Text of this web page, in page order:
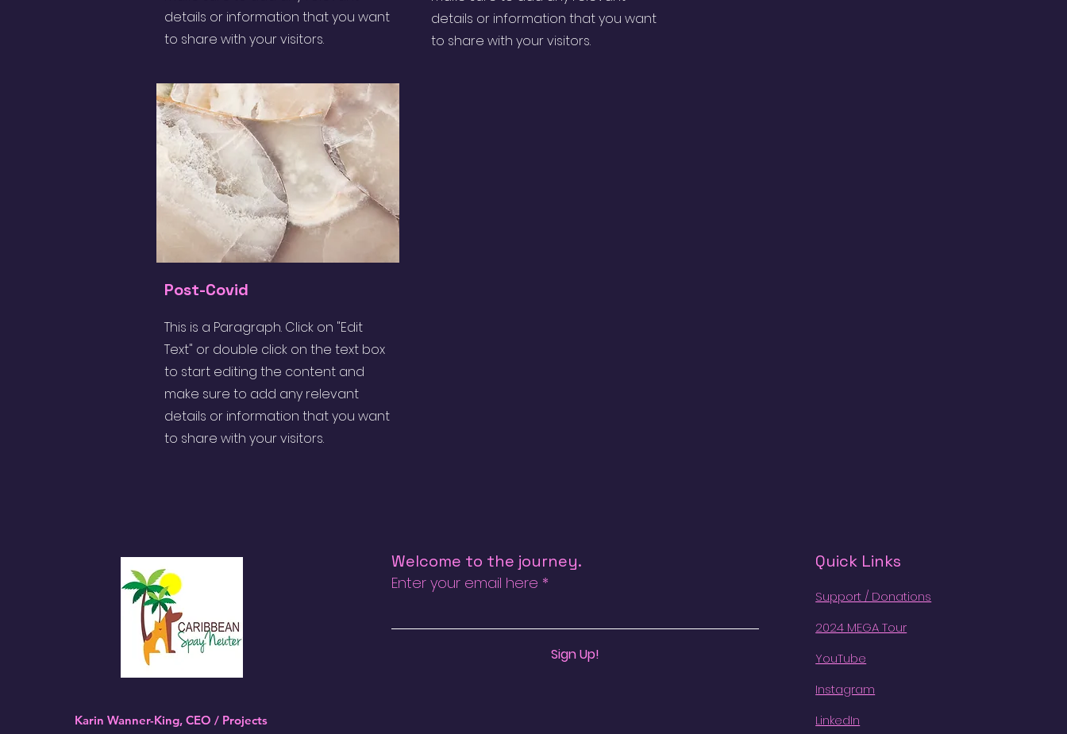
details or information that you want
to share with your visitors.
details or information that you want
to share with your visitors.
Post-Covid
This is a Paragraph. Click on "Edit
Text" or double click on the text box
to start editing the content and
make sure to add any relevant
details or information that you want
to share with your visitors.
Karin Wanner-King, CEO / Projects
Welcome to the journey.
Enter your email here
Sign Up!
Quick Links
Support / Donations
2024 MEGA Tour
YouTube
Instagram
LinkedIn